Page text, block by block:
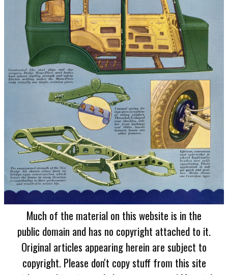
Much of the material on this website is in the
public domain and has no copyright attached to it.
Original articles appearing herein are subject to
copyright. Please don't copy stuff from this site